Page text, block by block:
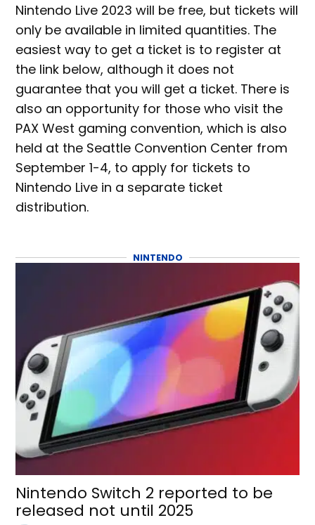
Nintendo Live 2023 will be free, but tickets will
only be available in limited quantities. The
easiest way to get a ticket is to register at
the link below, although it does not
guarantee that you will get a ticket. There is
also an opportunity for those who visit the
PAX West gaming convention, which is also
held at the Seattle Convention Center from
September 1-4, to apply for tickets to
Nintendo Live in a separate ticket
distribution.
NINTENDO
Nintendo Switch 2 reported to be
released not until 2025